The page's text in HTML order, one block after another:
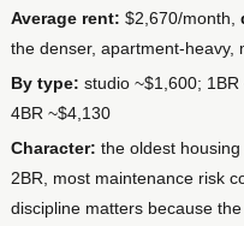
Average rent: $2,670/month,
the denser, apartment-heavy,
By type: studio ~$1,600;
4BR ~$4,130
Character: the oldest
2BR, most maintenance risk
discipline matters because